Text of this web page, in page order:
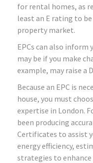
for rental homes, as
least an E rating to
property market.
EPCs can also
may be if you make
example, may raise a
Because an EPC is
house, you must
expertise in London.
been producing
Certificates to assist
energy efficiency,
strategies to enhance